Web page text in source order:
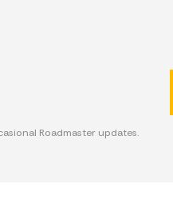
Roadmaster updates.